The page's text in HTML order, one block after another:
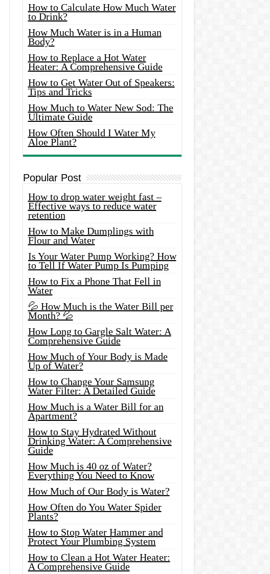
How to Calculate How Much Water
to Drink?
How Much Water is in a Human
Body?
How to Replace a Hot Water
Heater: A Comprehensive Guide
How to Get Water Out of Speakers:
Tips and Tricks
How Much to Water New Sod: The
Ultimate Guide
How Often Should I Water My
Aloe Plant?
Popular Post
How to drop water weight fast –
Effective ways to reduce water
retention
How to Make Dumplings with
Flour and Water
Is Your Water Pump Working? How
to Tell If Water Pump Is Pumping
How to Fix a Phone That Fell in
Water
💦 How Much is the Water Bill per
Month? 💦
How Long to Gargle Salt Water: A
Comprehensive Guide
How Much of Your Body is Made
Up of Water?
How to Change Your Samsung
Water Filter: A Detailed Guide
How Much is a Water Bill for an
Apartment?
How to Stay Hydrated Without
Drinking Water: A Comprehensive
Guide
How Much is 40 oz of Water?
Everything You Need to Know
How Much of Our Body is Water?
How Often do You Water Spider
Plants?
How to Stop Water Hammer and
Protect Your Plumbing System
How to Clean a Hot Water Heater:
A Comprehensive Guide